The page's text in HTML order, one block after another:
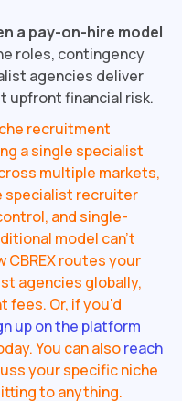
a pay-on-hire model
roles, contingency
agencies deliver
upfront financial risk.
recruitment
a single specialist
multiple markets,
specialist recruiter
and single-
model can't
CBREX routes your
agencies globally,
fees. Or, if you'd
up on the platform
You can alsoreach
your specific niche
to anything.